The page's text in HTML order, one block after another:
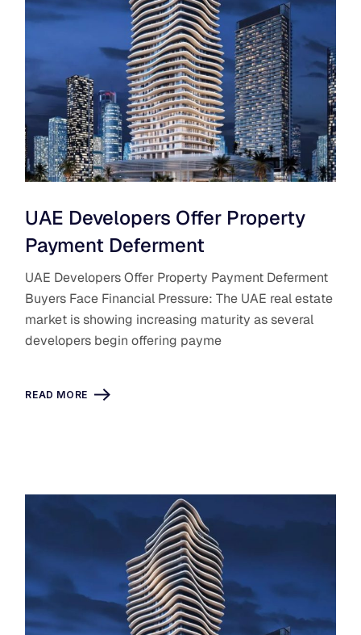
UAE Developers Offer Property
Payment Deferment
UAE Developers Offer Property Payment Deferment
Buyers Face Financial Pressure: The UAE real estate
market is showing increasing maturity as several
developers begin offering payme
READ MORE